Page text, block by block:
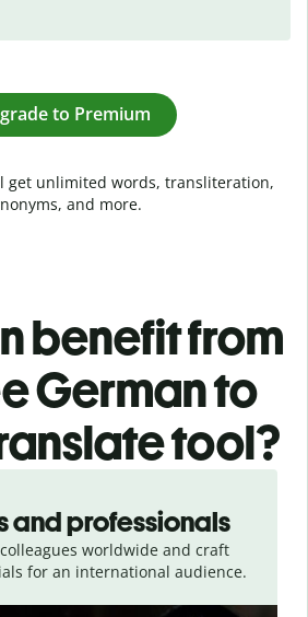
to Premium
get unlimited words, transliteration,
and more.
benefit from
German to
tool?
and professionals
worldwide and craft
for an international audience.